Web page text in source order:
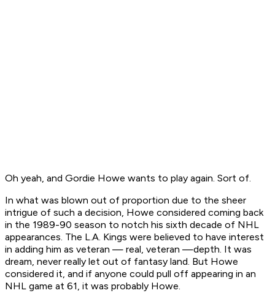
Oh yeah, and Gordie Howe wants to play again. Sort of.
In what was blown out of proportion due to the sheer
intrigue of such a decision, Howe considered coming back
in the 1989-90 season to notch his sixth decade of NHL
appearances. The L.A. Kings were believed to have interest
in adding him as veteran — real, veteran —depth. It was
dream, never really let out of fantasy land. But Howe
considered it, and if anyone could pull off appearing in an
NHL game at 61, it was probably Howe.